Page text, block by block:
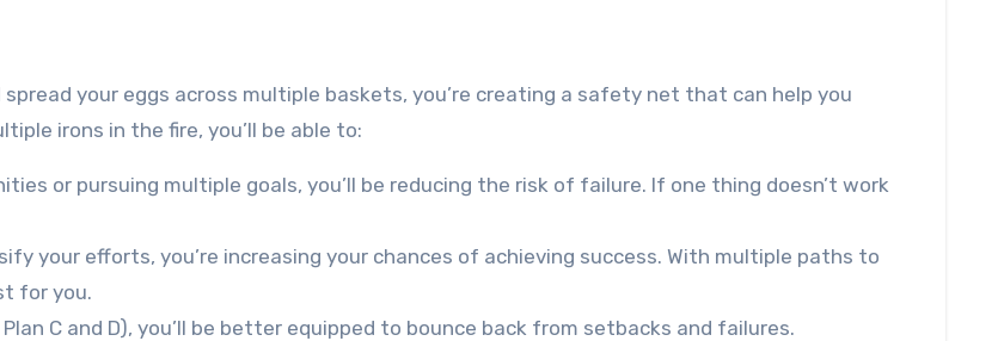
your eggs across multiple baskets, you’re creating a safety net that can help you
irons in the fire, you’ll be able to:
or pursuing multiple goals, you’ll be reducing the risk of failure. If one thing doesn’t work
your efforts, you’re increasing your chances of achieving success. With multiple paths to
for you.
Plan C and D), you’ll be better equipped to bounce back from setbacks and failures.